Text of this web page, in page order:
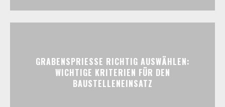
GRABENSPRIESSE RICHTIG AUSWÄHLEN:
WICHTIGE KRITERIEN FÜR DEN
BAUSTELLENEINSATZ